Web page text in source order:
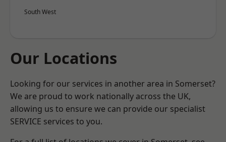
South West
Our Locations
Looking for our services in another area in Somerset?
We are proud to work nationally across the UK,
allowing us to ensure we can provide our specialist
SERVICE services to you.